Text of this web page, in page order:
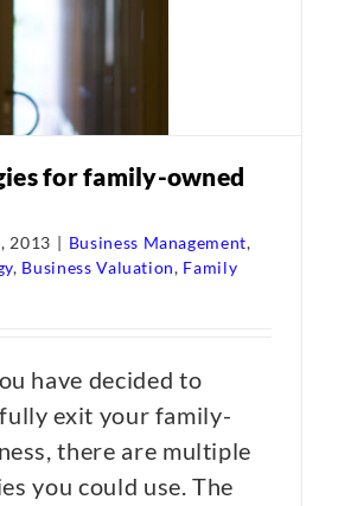
for family-owned
2013 | Business Management,
, Business Valuation, Family
have decided to
exit your family-
there are multiple
you could use. The